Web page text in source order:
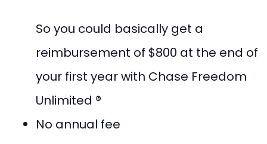
So you could basically get a
reimbursement of $800 at the end of
your first year with Chase Freedom
Unlimited ®
No annual fee